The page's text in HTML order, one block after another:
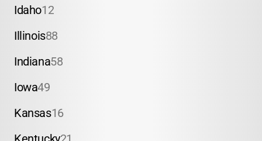
Idaho12
Illinois88
Indiana58
Iowa49
Kansas16